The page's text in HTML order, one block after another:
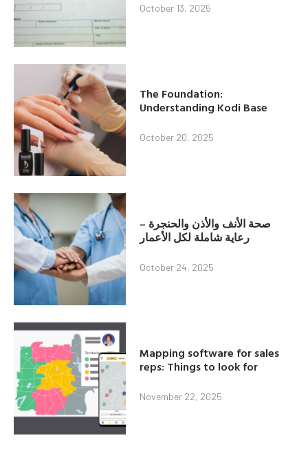
October 13, 2025
The Foundation:
Understanding Kodi Base
October 20, 2025
صحة الأنف والأذن والحنجرة –
رعاية شاملة لكل الأعمار
October 24, 2025
Mapping software for sales
reps: Things to look for
November 22, 2025